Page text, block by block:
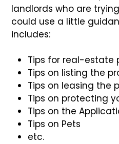
landlords who are
could use a little
includes:
Tips for real-estate
Tips on listing the
Tips on leasing the
Tips on protecting
Tips on the
Tips on Pets
etc.